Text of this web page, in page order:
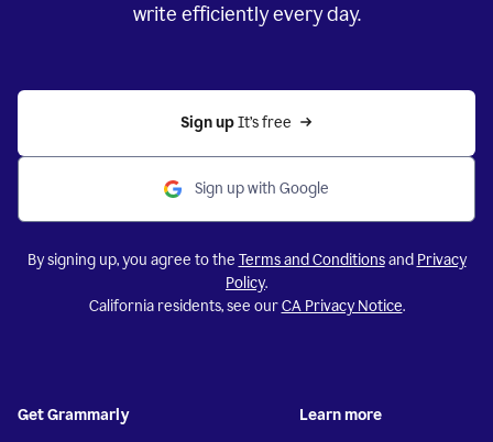
write efficiently every day.
Sign up It’s free
Sign up with Google
By signing up, you agree to the Terms and Conditionsand Privacy
Policy.
California residents, see ourCA Privacy Notice.
Get Grammarly Learn more